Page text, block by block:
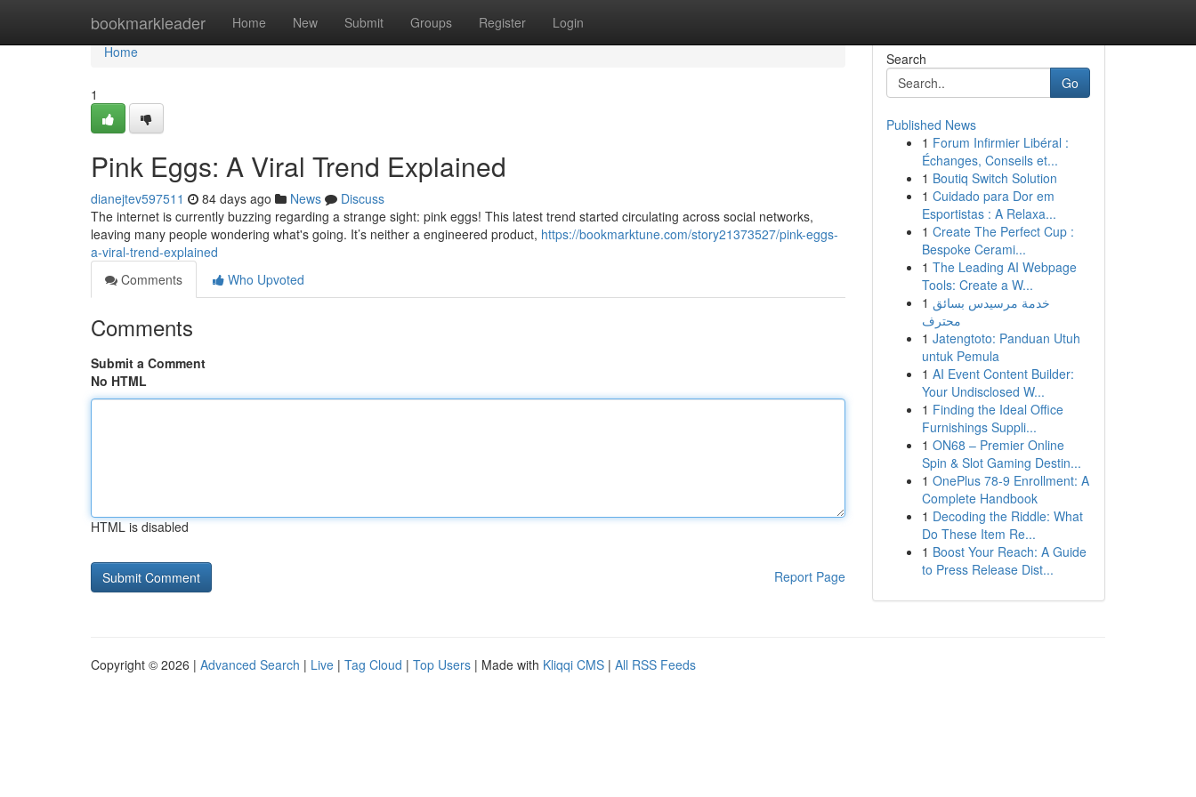
bookmarkleader Home New Submit Groups Register Login
Home
Home
1
Pink Eggs: A Viral Trend Explained
dianejtev597511 84 days ago News
Discuss
The internet is currently buzzing regarding a strange sight: pink eggs! This latest trend started circulating across social networks,
leaving many people wondering what's going. It’s neither a engineered product, https://bookmarktune.com/story21373527/pink-eggs-
a-viral-trend-explained
Comments
Who Upvoted
Comments
Submit a Comment
No HTML
HTML is disabled
Report Page
Search
Go
Published News
1 Forum Infirmier Libéral :
Échanges, Conseils et...
1 Boutiq Switch Solution
1 Cuidado para Dor em
Esportistas : A Relaxa...
1 Create The Perfect Cup :
Bespoke Cerami...
1 The Leading AI Webpage
Tools: Create a W...
1 خدمة مرسيدس بسائق
محترف
1 Jatengtoto: Panduan Utuh
untuk Pemula
1 AI Event Content Builder:
Your Undisclosed W...
1 Finding the Ideal Office
Furnishings Suppli...
1 ON68 – Premier Online
Spin & Slot Gaming Destin...
1 OnePlus 78-9 Enrollment: A
Complete Handbook
1 Decoding the Riddle: What
Do These Item Re...
1 Boost Your Reach: A Guide
to Press Release Dist...
Copyright © 2026 | Advanced Search | Live | Tag Cloud | Top Users | Made with Kliqqi CMS | All RSS Feeds